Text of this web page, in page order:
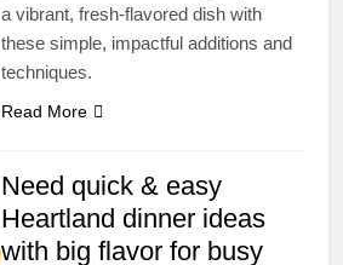
a vibrant, fresh-flavored dish with
these simple, impactful additions and
techniques.
Read More
Need quick & easy
Heartland dinner ideas
with big flavor for busy